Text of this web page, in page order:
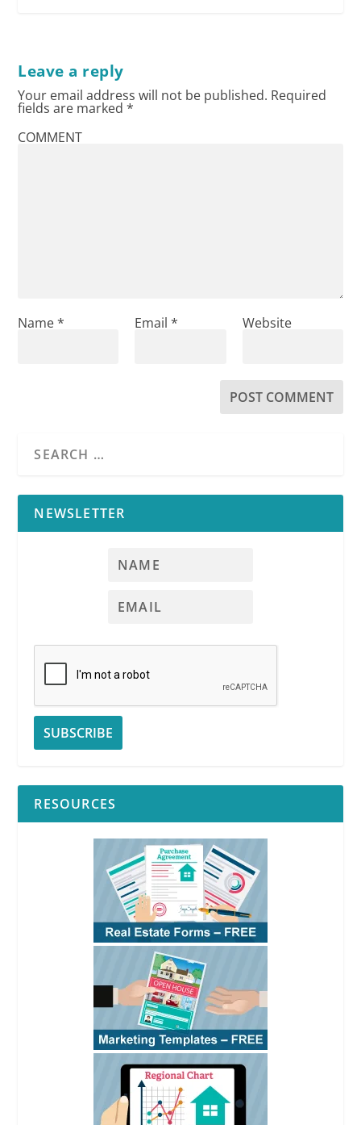
Leave a reply
Your email address will not be published. Required
fields are marked*
COMMENT
Name* Email * Website
NEWSLETTER
RESOURCES